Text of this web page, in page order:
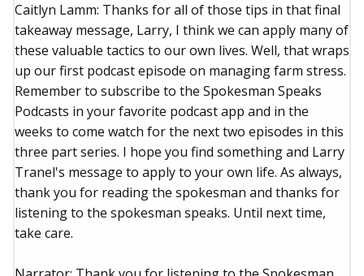
Caitlyn Lamm: Thanks for all of those tips in that final
takeaway message, Larry, I think we can apply many of
these valuable tactics to our own lives. Well, that wraps
up our first podcast episode on managing farm stress.
Remember to subscribe to the Spokesman Speaks
Podcasts in your favorite podcast app and in the
weeks to come watch for the next two episodes in this
three part series. I hope you find something and Larry
Tranel's message to apply to your own life. As always,
thank you for reading the spokesman and thanks for
listening to the spokesman speaks. Until next time,
take care.